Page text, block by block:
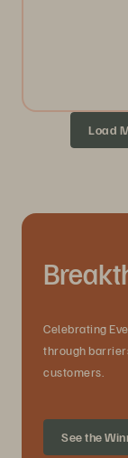
Load
Celebrating
through
customers.
See the